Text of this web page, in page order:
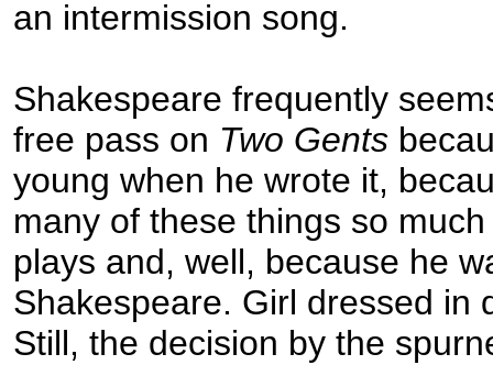
an intermission song.
Shakespeare frequently
free pass on Two Gents
young when he wrote it,
many of these things so
plays and, well, because he
Shakespeare. Girl dressed in
Still, the decision by the